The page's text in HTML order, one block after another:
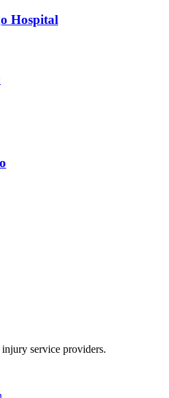
Hospital
service providers.